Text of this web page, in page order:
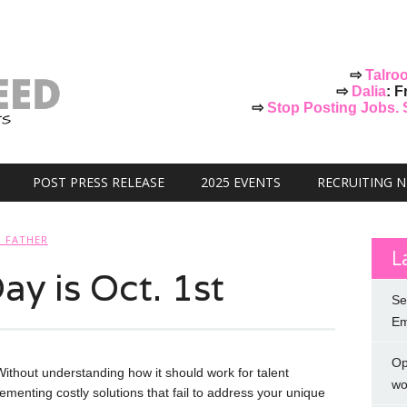
⇨
⇨ Dalia:
⇨Stop Posting Jobs.
POST PRESS RELEASE 2025 EVENTS RECRUITING
FATHER
is Oct. 1st
understanding how it should work for talent
costly solutions that fail to address your unique